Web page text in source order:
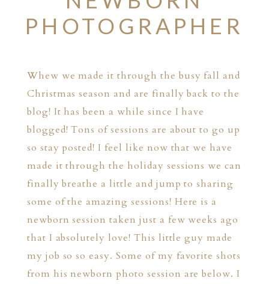
PHOTOGRAPHER
Whew we made it through the busy fall and
Christmas season and are finally back to the
blog! It has been a while since I have
blogged! Tons of sessions are about to go up
so stay posted! I feel like now that we have
made it through the holiday sessions we can
finally breathe a little and jump to sharing
some of the amazing sessions! Here is a
newborn session taken just a few weeks ago
that I absolutely love! This little guy made
my job so so easy. Some of my favorite shots
from his newborn photo session are below. I